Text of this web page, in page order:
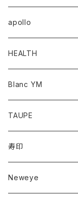
apollo
HEALTH
Blanc YM
TAUPE
寿印
Neweye